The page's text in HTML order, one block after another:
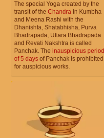
The special Yoga created by the
transit of the Chandra in Kumbha
and Meena Rashi with the
Dhanishta, Shatabhisha, Purva
Bhadrapada, Uttara Bhadrapada
and Revati Nakshtra is called
Panchak. The inauspicious period
of 5 days of Panchak is prohibited
for auspicious works.